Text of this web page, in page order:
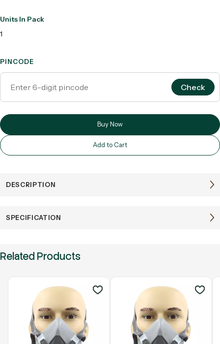
Units In Pack
1
PINCODE
Check
Add to Cart
Buy Now
DESCRIPTION
SPECIFICATION
Related Products